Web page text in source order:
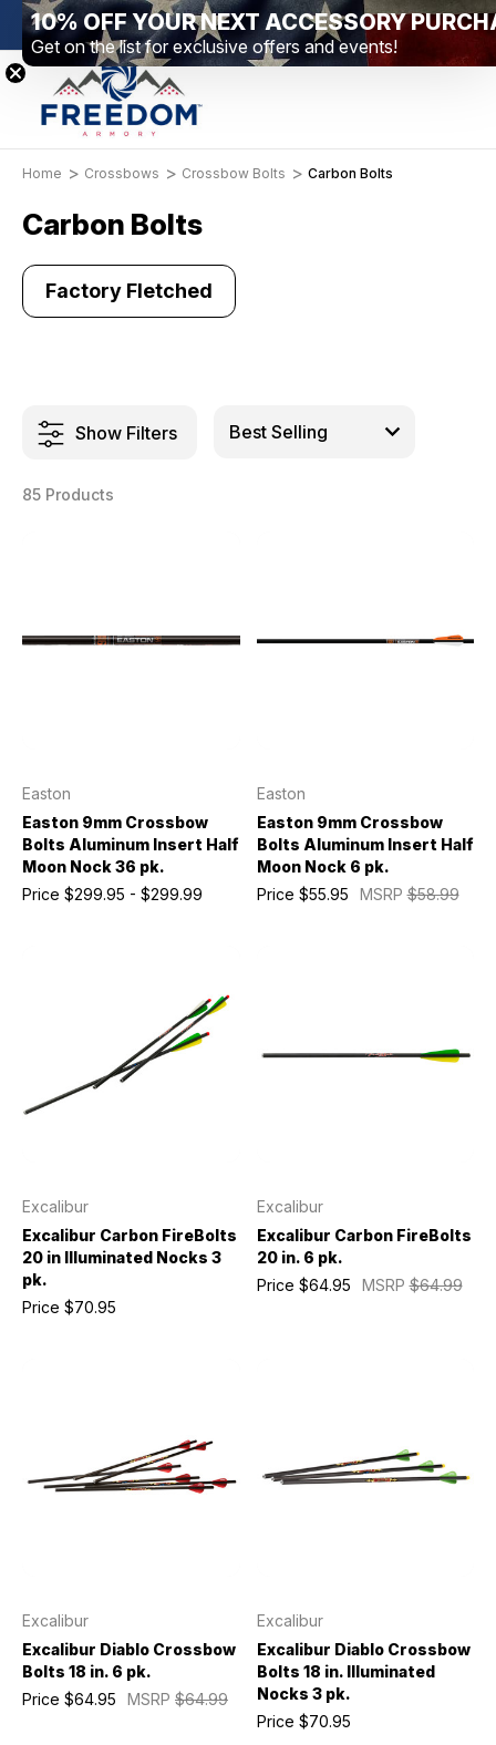
– Elizabethtown, PA Free Shipping Over $99 *exclusions
Home Crossbows Crossbow Bolts Carbon Bolts
Carbon Bolts
Factory Fletched
Show Filters
85 Products
Easton
Easton 9mm Crossbow
Bolts Aluminum Insert Half
Moon Nock 36 pk.
Price $299.95 - $299.99
Easton
Easton 9mm Crossbow
Bolts Aluminum Insert Half
Moon Nock 6 pk.
MSRP$58.99
Price $55.95
Excalibur
Excalibur Carbon FireBolts
20 in Illuminated Nocks 3
pk.
Price $70.95
Excalibur
Excalibur Carbon FireBolts
20 in. 6 pk.
MSRP$64.99
Price $64.95
Excalibur
Excalibur Diablo Crossbow
Bolts 18 in. 6 pk.
MSRP $64.99
Price $64.95
Excalibur
Excalibur Diablo Crossbow
Bolts 18 in. Illuminated
Nocks 3 pk.
Price $70.95
10% OFF YOUR NEXT ACCESSORY
Get on the list for exclusive offers and events!